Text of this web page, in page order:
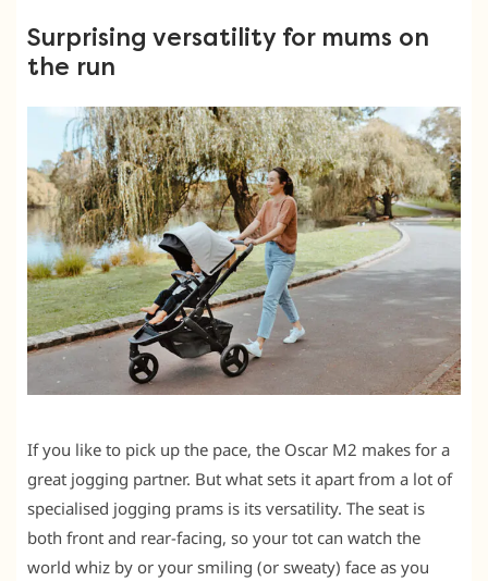
Surprising versatility for mums on
the run
If you like to pick up the pace, the Oscar M2 makes for a
great jogging partner. But what sets it apart from a lot of
specialised jogging prams is its versatility. The seat is
both front and rear-facing, so your tot can watch the
world whiz by or your smiling (or sweaty) face as you